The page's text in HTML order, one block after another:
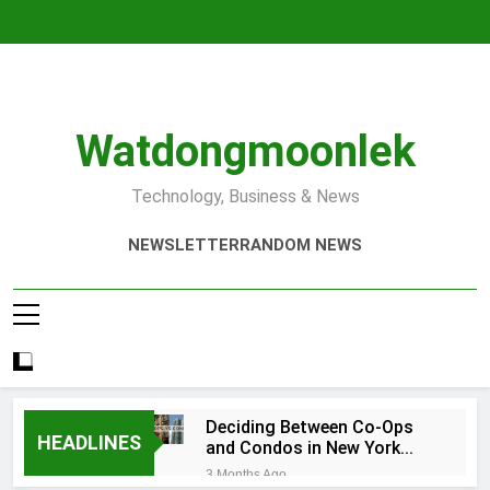
Watdongmoonlek
Technology, Business & News
NEWSLETTERRANDOM NEWS
HEADLINES
Deciding Between Co-Ops
and Condos in New York
City: A Comprehensive
3 Months Ago